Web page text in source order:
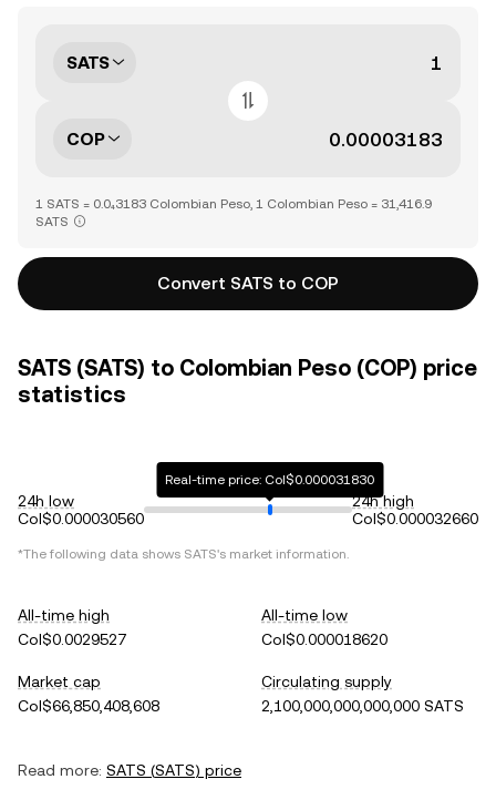
SATS
COP
1 SATS = 0.0₄3183 Colombian Peso, 1 Colombian Peso = 31,416.9
SATS
Convert SATS to COP
SATS (SATS) to Colombian Peso (COP) price
statistics
24h low
Col$0.000030560
Real-time price: Col$0.000031830
24h high
Col$0.000032660
*The following data shows SATS's market information.
All-time high
Col$0.0029527
All-time low
Col$0.000018620
Market cap
Col$66,850,408,608
Circulating supply
2,100,000,000,000,000 SATS
Read more: SATS (SATS) price